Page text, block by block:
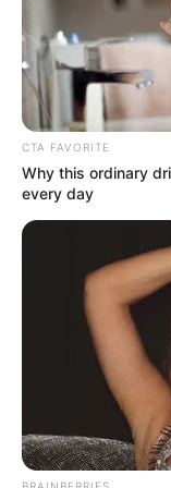
MEDVI
Feeling Tired?
CTA FAVORITE
Why this ordinary
every day